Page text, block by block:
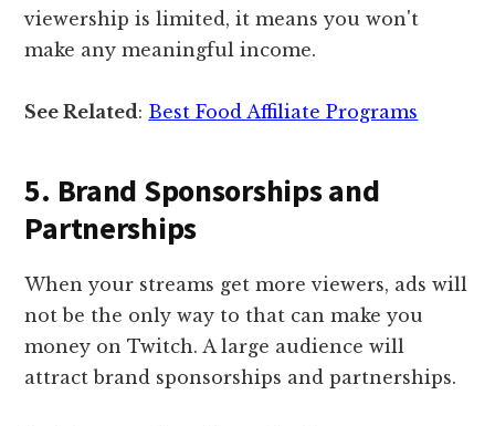
viewership is limited, it means you won't
make any meaningful income.
See Related: Best Food Affiliate Programs
5. Brand Sponsorships and
Partnerships
When your streams get more viewers, ads will
not be the only way to that can make you
money on Twitch. A large audience will
attract brand sponsorships and partnerships.